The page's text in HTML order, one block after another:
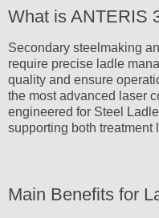
What is ANTERIS
Secondary steelmaking
require precise ladle
quality and ensure
the most advanced laser
engineered for Steel
supporting both treatment
Main Benefits for